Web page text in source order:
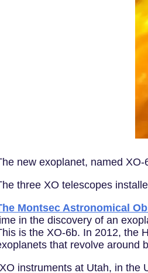
new exoplanet, named
three XO telescopes
Montsec Astronomical
in the discovery of an
is the XO-6b. In 2012, the
that revolve around
instruments at Utah, in the